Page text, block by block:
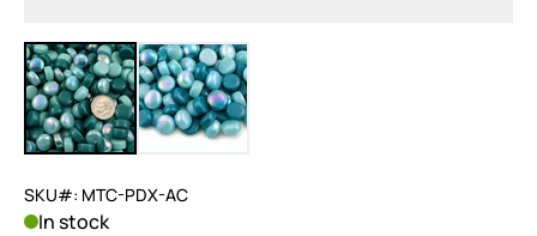
View larger imageView larger image
SKU#: MTC-PDX-AC
In stock